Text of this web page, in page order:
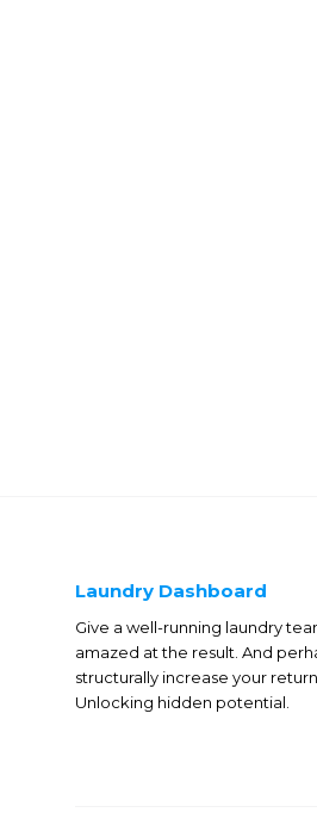
Laundry Dashboard
Give a well-running laundry
amazed at the result. And
structurally increase your
Unlocking hidden potential.